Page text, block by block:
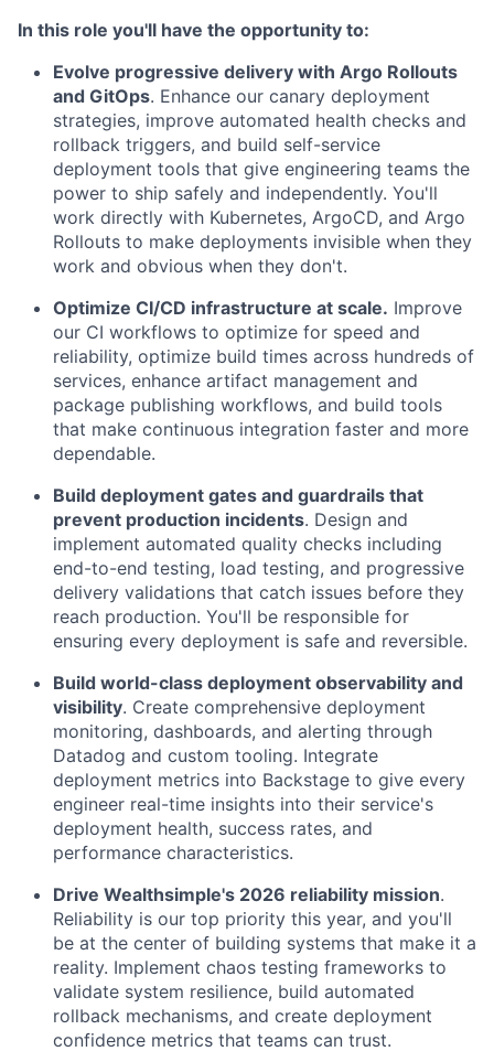
In this role you'll have the opportunity to:
Evolve progressive delivery with Argo Rollouts
and GitOps. Enhance our canary deployment
strategies, improve automated health checks and
rollback triggers, and build self-service
deployment tools that give engineering teams the
power to ship safely and independently. You'll
work directly with Kubernetes, ArgoCD, and Argo
Rollouts to make deployments invisible when they
work and obvious when they don't.
Optimize CI/CD infrastructure at scale. Improve
our CI workflows to optimize for speed and
reliability, optimize build times across hundreds of
services, enhance artifact management and
package publishing workflows, and build tools
that make continuous integration faster and more
dependable.
Build deployment gates and guardrails that
prevent production incidents. Design and
implement automated quality checks including
end-to-end testing, load testing, and progressive
delivery validations that catch issues before they
reach production. You'll be responsible for
ensuring every deployment is safe and reversible.
Build world-class deployment observability and
visibility. Create comprehensive deployment
monitoring, dashboards, and alerting through
Datadog and custom tooling. Integrate
deployment metrics into Backstage to give every
engineer real-time insights into their service's
deployment health, success rates, and
performance characteristics.
Drive Wealthsimple's 2026 reliability mission.
Reliability is our top priority this year, and you'll
be at the center of building systems that make it a
reality. Implement chaos testing frameworks to
validate system resilience, build automated
rollback mechanisms, and create deployment
confidence metrics that teams can trust.